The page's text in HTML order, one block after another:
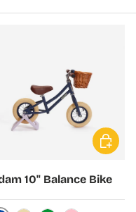
10" Balance Bike